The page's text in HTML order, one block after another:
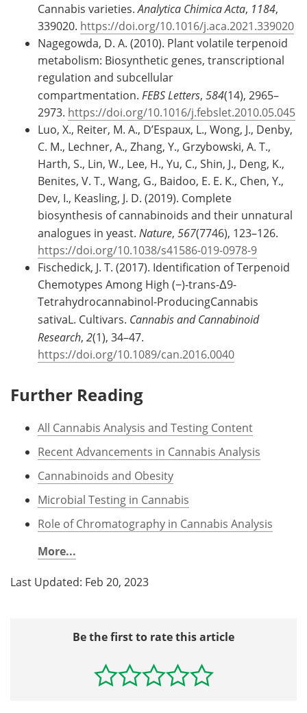
Cannabis varieties.Analytica Chimica Acta, 1184,
339020. https://doi.org/10.1016/j.aca.2021.339020
Nagegowda, D. A. (2010). Plant volatile terpenoid
metabolism: Biosynthetic genes, transcriptional
regulation and subcellular
compartmentation. FEBS Letters, 584(14), 2965–
2973. https://doi.org/10.1016/j.febslet.2010.05.045
Luo, X., Reiter, M. A., D’Espaux, L., Wong, J., Denby,
C. M., Lechner, A., Zhang, Y., Grzybowski, A. T.,
Harth, S., Lin, W., Lee, H., Yu, C., Shin, J., Deng, K.,
Benites, V. T., Wang, G., Baidoo, E. E. K., Chen, Y.,
Dev, I., Keasling, J. D. (2019). Complete
biosynthesis of cannabinoids and their unnatural
analogues in yeast. Nature, 567(7746), 123–126.
https://doi.org/10.1038/s41586-019-0978-9
Fischedick, J. T. (2017). Identification of Terpenoid
Chemotypes Among High (−)-trans-Δ9-
Tetrahydrocannabinol-ProducingCannabis
sativaL. Cultivars. Cannabis and Cannabinoid
Research, 2(1), 34–47.
https://doi.org/10.1089/can.2016.0040
Further Reading
All Cannabis Analysis and Testing Content
Recent Advancements in Cannabis Analysis
Cannabinoids and Obesity
Microbial Testing in Cannabis
Role of Chromatography in Cannabis Analysis
More...
Last Updated: Feb 20, 2023
Be the first to rate this article